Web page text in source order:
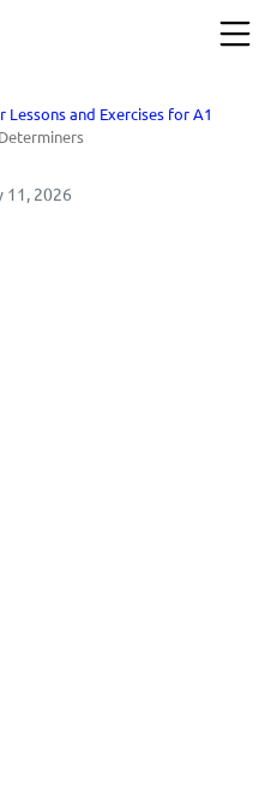
Lessons and Exercises for A1
11, 2026